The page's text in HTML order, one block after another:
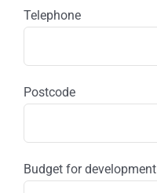
Telephone
Postcode
Budget for development